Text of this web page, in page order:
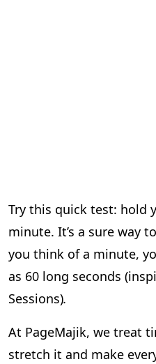
Try this quick test: hold
minute. It’s a sure way
you think of a minute,
as 60 long seconds
Sessions).
At PageMajik, we treat
stretch it and make